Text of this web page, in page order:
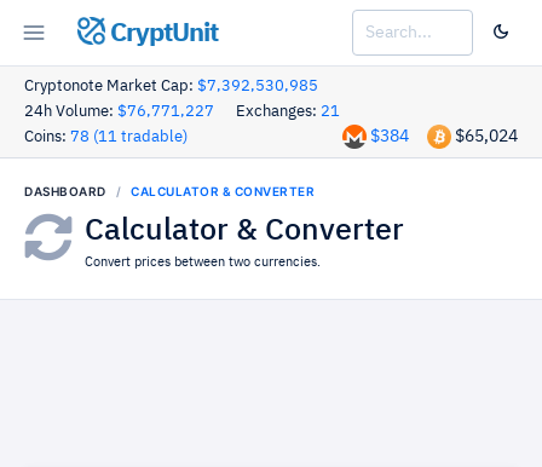
CryptUnit
Cryptonote Market Cap: $7,392,530,985
24h Volume: $76,771,227 Exchanges: 21
Coins: 78 (11 tradable) $65,024
$384
DASHBOARD CALCULATOR & CONVERTER
Calculator & Converter
Convert prices between two currencies.